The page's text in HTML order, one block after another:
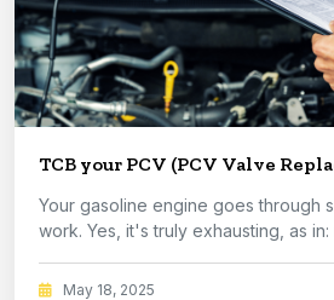
TCB your PCV (PCV Valve
Your gasoline engine goes through
work. Yes, it's truly exhausting, as
May 18, 2025